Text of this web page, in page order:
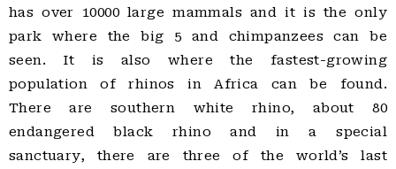
has over 10000 large mammals and it is the only
park where the big 5 and chimpanzees can be
seen. It is also where the fastest-growing
population of rhinos in Africa can be found.
There are southern white rhino, about 80
endangered black rhino and in a special
sanctuary, there are three of the world’s last